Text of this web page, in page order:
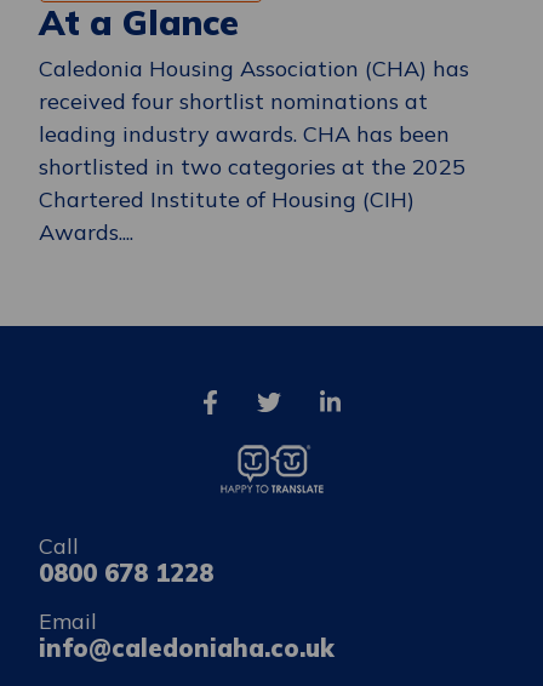
At a Glance
Caledonia Housing Association (CHA) has
received four shortlist nominations at
leading industry awards. CHA has been
shortlisted in two categories at the 2025
Chartered Institute of Housing (CIH)
Awards....
Call
0800 678 1228
Email
info@caledoniaha.co.uk